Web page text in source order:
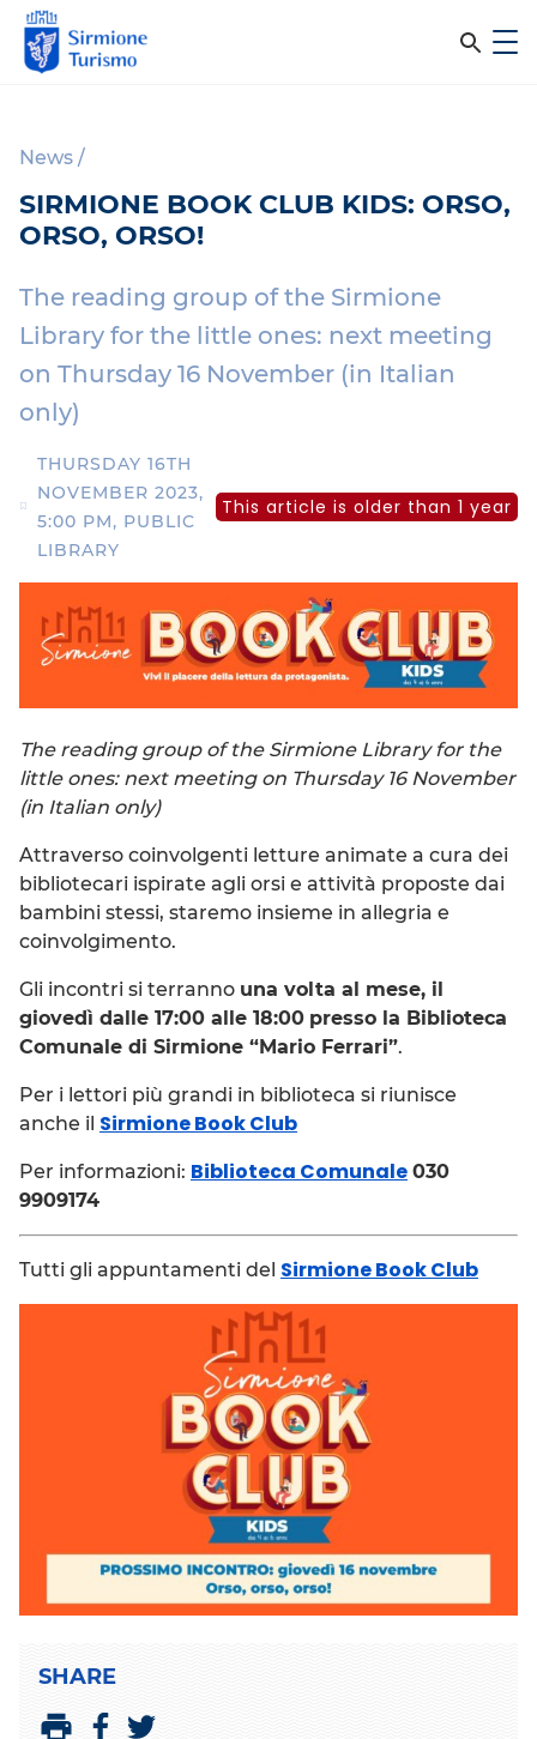
r
i
o
e
u
r
i
m
C
a
l
o
m
e
News /
SIRMIONE BOOK CLUB KIDS: ORSO,
ORSO, ORSO!
The reading group of the Sirmione
Library for the little ones: next meeting
on Thursday 16 November (in Italian
only)
THURSDAY 16TH
NOVEMBER 2023,
5:00 PM, PUBLIC
LIBRARY
This article is older than 1 year
The reading group of the Sirmione Library for the
little ones: next meeting on Thursday 16 November
(in Italian only)
Attraverso coinvolgenti letture animate a cura dei
bibliotecari ispirate agli orsi e attività proposte dai
bambini stessi, staremo insieme in allegria e
coinvolgimento.
Gli incontri si terranno una volta al mese, il
giovedì dalle 17:00 alle 18:00 presso la Biblioteca
Comunale di Sirmione “Mario Ferrari”.
Per i lettori più grandi in biblioteca si riunisce
anche il Sirmione Book Club
Per informazioni: Biblioteca Comunale 030
9909174
Tutti gli appuntamenti del Sirmione Book Club
SHARE